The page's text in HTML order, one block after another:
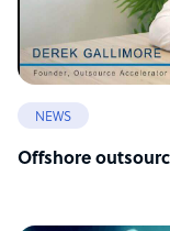
NEWS
Offshore